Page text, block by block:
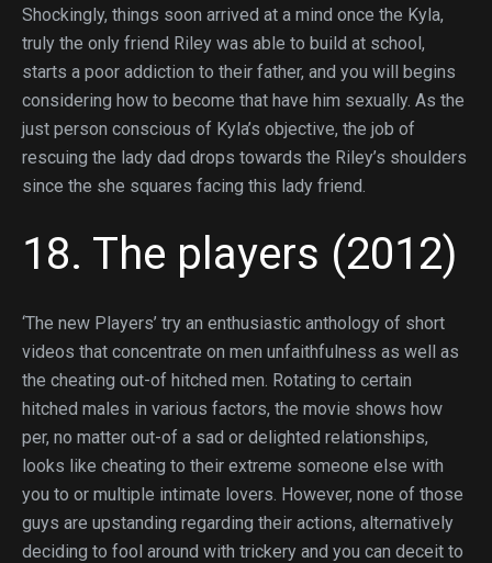
Shockingly, things soon arrived at a mind once the Kyla,
truly the only friend Riley was able to build at school,
starts a poor addiction to their father, and you will begins
considering how to become that have him sexually. As the
just person conscious of Kyla’s objective, the job of
rescuing the lady dad drops towards the Riley’s shoulders
since the she squares facing this lady friend.
18. The players (2012)
‘The new Players’ try an enthusiastic anthology of short
videos that concentrate on men unfaithfulness as well as
the cheating out-of hitched men. Rotating to certain
hitched males in various factors, the movie shows how
per, no matter out-of a sad or delighted relationships,
looks like cheating to their extreme someone else with
you to or multiple intimate lovers. However, none of those
guys are upstanding regarding their actions, alternatively
deciding to fool around with trickery and you can deceit to